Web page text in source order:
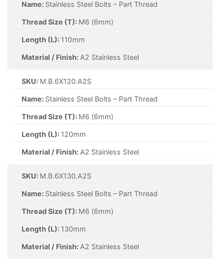
Name: Stainless Steel Bolts – Part Thread
Thread Size (T): M6 (6mm)
Length (L): 110mm
Material / Finish: A2 Stainless Steel
SKU: M.B.6X120.A2S
Name: Stainless Steel Bolts – Part Thread
Thread Size (T): M6 (6mm)
Length (L): 120mm
Material / Finish: A2 Stainless Steel
SKU: M.B.6X130.A2S
Name: Stainless Steel Bolts – Part Thread
Thread Size (T): M6 (6mm)
Length (L): 130mm
Material / Finish: A2 Stainless Steel